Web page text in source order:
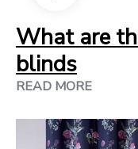
What are
blinds
READ MORE